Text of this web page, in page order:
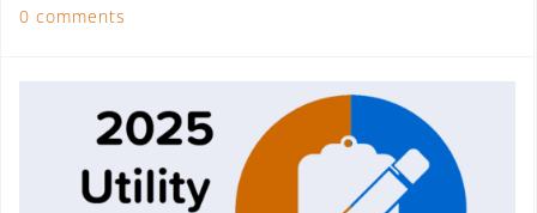
0 comments